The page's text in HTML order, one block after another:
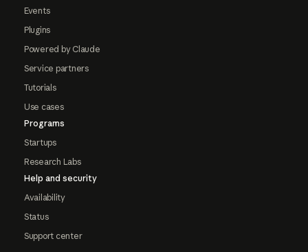
Events
Plugins
Powered by Claude
Service partners
Tutorials
Use cases
Programs
Startups
Research Labs
Help and security
Availability
Status
Support center